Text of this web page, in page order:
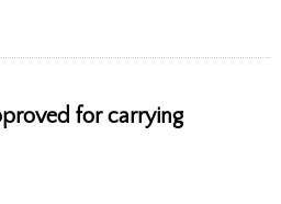
for carrying